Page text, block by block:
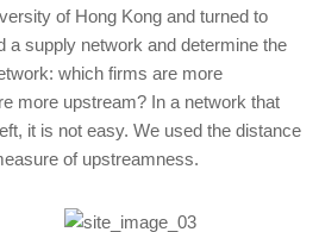
of Hong Kong and turned to
a supply network and determine the
which firms are more
more upstream? In a network that
it is not easy. We used the distance
of upstreamness.